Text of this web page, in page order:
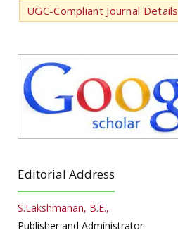
UGC-Compliant Journal Details
Editorial Address
S.Lakshmanan, B.E.,
Publisher and Administrator